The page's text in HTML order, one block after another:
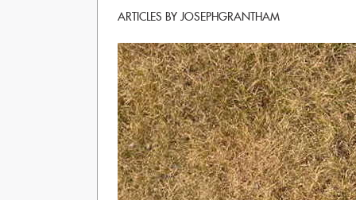
ARTICLES BY JOSEPHGRANTHAM